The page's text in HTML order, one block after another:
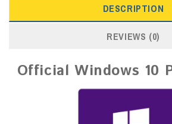
DESCRIPTION
REVIEWS (0)
Official Windows 10